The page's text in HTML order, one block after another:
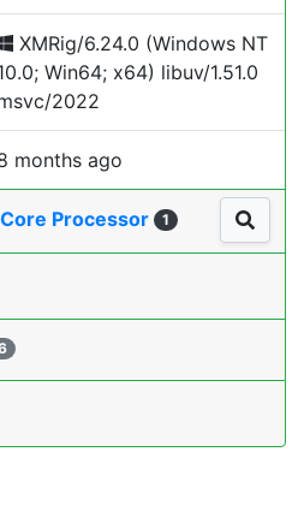
XMRig/6.24.0 (Windows NT
Win64; x64) libuv/1.51.0
2022
months ago
Processor 1